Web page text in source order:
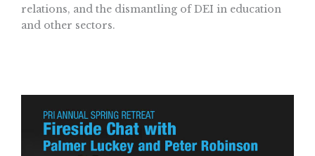
relations, and the dismantling of DEI in education
and other sectors.